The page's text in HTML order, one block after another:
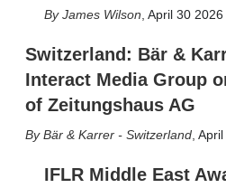
James Wilson, April 30 2026
Switzerland: Bär &
Interact Media Group
of Zeitungshaus AG
Bär & Karrer - Switzerland,
IFLR Middle East